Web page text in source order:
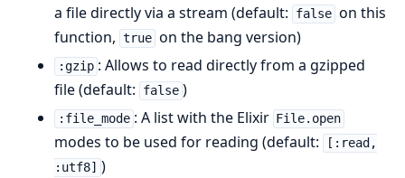
a file directly via a stream (default:
false on this
function, true on the bang version)
:gzip : Allows to read directly from a gzipped
file (default:
false )
:file_mode : A list with the Elixir File.open
modes to be used for reading (default:
[:read,
:utf8] )